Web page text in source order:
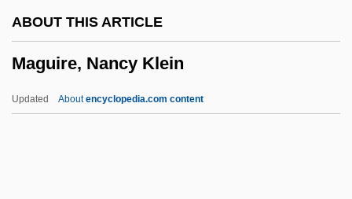
ABOUT THIS ARTICLE
Maguire, Nancy Klein
Updated Aboutencyclopedia.com content
MAgrSc